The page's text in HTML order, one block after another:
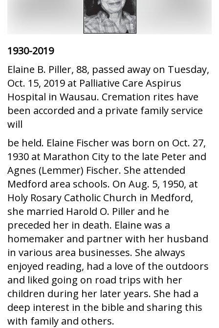
1930-2019
Elaine B. Piller, 88, passed away on Tuesday,
Oct. 15, 2019 at Palliative Care Aspirus
Hospital in Wausau. Cremation rites have
been accorded and a private family service
will
be held. Elaine Fischer was born on Oct. 27,
1930 at Marathon City to the late Peter and
Agnes (Lemmer) Fischer. She attended
Medford area schools. On Aug. 5, 1950, at
Holy Rosary Catholic Church in Medford,
she married Harold O. Piller and he
preceded her in death. Elaine was a
homemaker and partner with her husband
in various area businesses. She always
enjoyed reading, had a love of the outdoors
and liked going on road trips with her
children during her later years. She had a
deep interest in the bible and sharing this
with family and others.